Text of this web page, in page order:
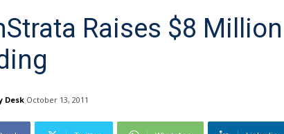
Raises $8
Desk October 13, 2011